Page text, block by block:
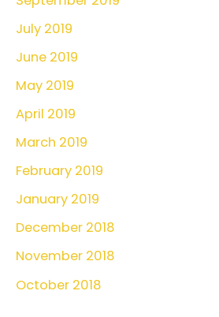
July 2019
June 2019
May 2019
April 2019
March 2019
February 2019
January 2019
December 2018
November 2018
October 2018